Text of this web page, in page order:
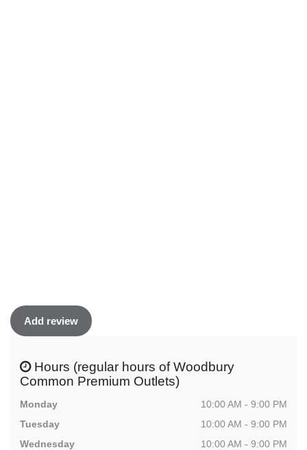
Add review
Hours (regular hours of Woodbury
Common Premium Outlets)
Monday
10:00 AM - 9:00 PM
Tuesday
10:00 AM - 9:00 PM
Wednesday
10:00 AM - 9:00 PM